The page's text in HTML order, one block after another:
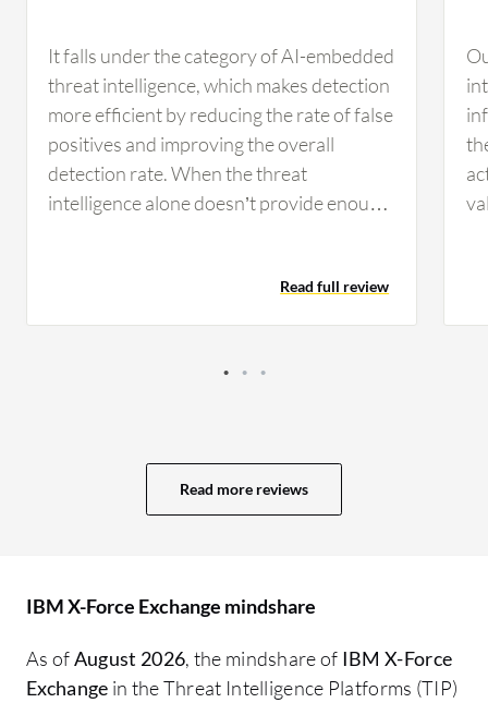
It falls under the category of AI-embedded
threat intelligence, which makes detection
more efficient by reducing the rate of false
positives and improving the overall
detection rate. When the threat
intelligence alone doesn’t provide enough
threat intelligence team and tools. If the
threat intelligence doesn’t yield much
can identify suspicious activity. We then
whether for a potentially malicious patch,
IP address, or any other threat.
integration. Overall, I rate the solution a
Read full review
Read more reviews
IBM X-Force Exchange mindshare
As ofAugust 2026, the mindshare of IBM X-Force
Exchange in the Threat Intelligence Platforms (TIP)